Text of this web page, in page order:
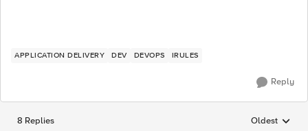
APPLICATION DELIVERY DEV DEVOPS IRULES
Reply
8 Replies Replies
Oldest